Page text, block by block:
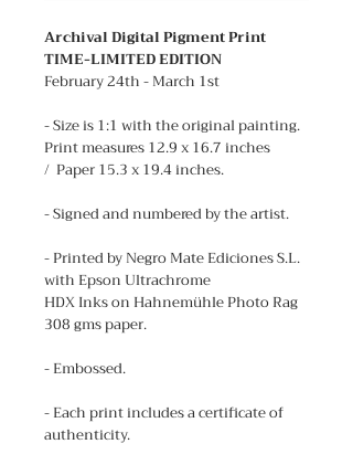
Archival Digital Pigment Print
TIME-LIMITED EDITION
February 24th - March 1st
- Size is 1:1 with the original painting.
Print measures 12.9 x 16.7 inches
/ Paper 15.3 x 19.4 inches.
- Signed and numbered by the artist.
- Printed by Negro Mate Ediciones S.L.
with Epson Ultrachrome
HDX Inks on Hahnemühle Photo Rag
308 gms paper.
- Embossed.
- Each print includes a certificate of
authenticity.